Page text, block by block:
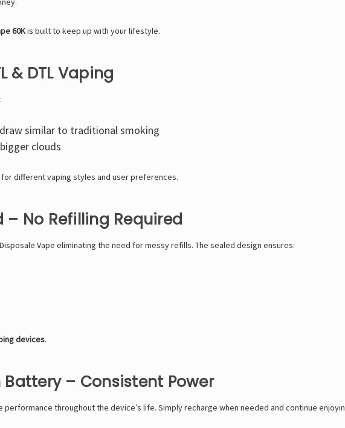
60Kis built to keep up with your lifestyle.
& DTL Vaping
:
similar to traditional smoking
clouds
different vaping styles and user preferences.
– No Refilling Required
Disposale Vape eliminating the need for messy refills. The sealed design ensures:
devices.
– Consistent Power
performance throughout the device’s life. Simply recharge when needed and continue